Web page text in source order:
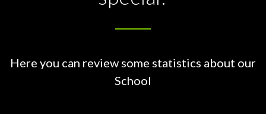
Here you can review some statistics about our
School